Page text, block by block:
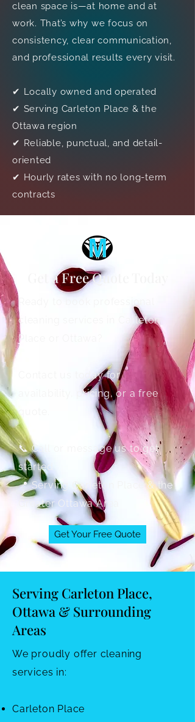
clean space is—at home and at
work. That’s why we focus on
consistency, clear communication,
and professional results every visit.
✔ Locally owned and operated
✔ Serving Carleton Place & the
Ottawa region
✔ Reliable, punctual, and detail-
oriented
✔ Hourly rates with no long-term
contracts
Get a Free Quote Today
Ready to book professional
cleaning services in Carleton
Place or Ottawa?
Contact us today for
availability, pricing, or a free
quote.
📞 Call or message us to get
started
📍 Serving Carleton Place & the
Greater Ottawa Area
Get Your Free Quote
Serving Carleton Place,
Ottawa & Surrounding
Areas
We proudly offer cleaning
services in:
Carleton Place